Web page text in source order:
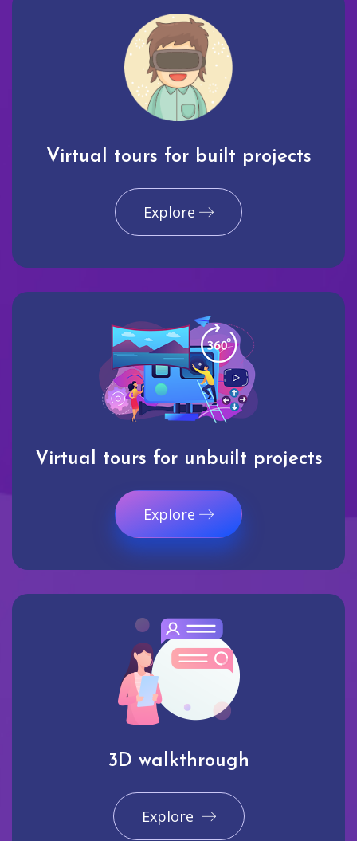
Virtual tours for built projects
Explore
Virtual tours for unbuilt projects
Explore
3D walkthrough
Explore